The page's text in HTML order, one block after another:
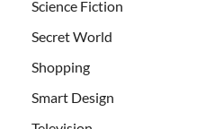
Science Fiction
Secret World
Shopping
Smart Design